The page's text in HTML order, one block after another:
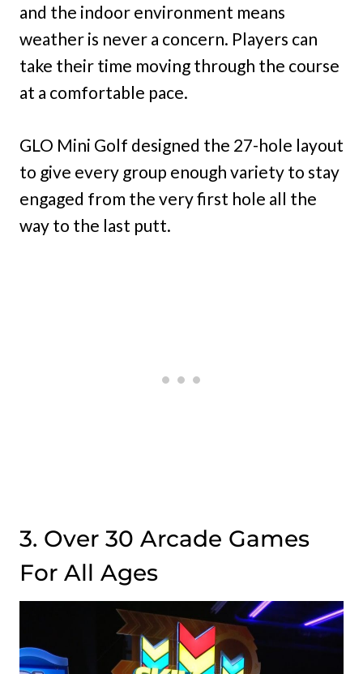
and the indoor environment means
weather is never a concern. Players can
take their time moving through the course
at a comfortable pace.
GLO Mini Golf designed the 27-hole layout
to give every group enough variety to stay
engaged from the very first hole all the
way to the last putt.
3. Over 30 Arcade Games
For All Ages